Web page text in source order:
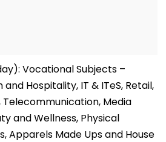
Vocational Subjects –
Hospitality, IT & ITeS, Retail,
Media
and Wellness, Physical
Apparels Made Ups and House